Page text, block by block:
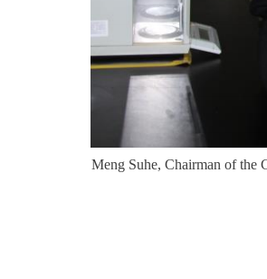
Meng Suhe, Chairman of the